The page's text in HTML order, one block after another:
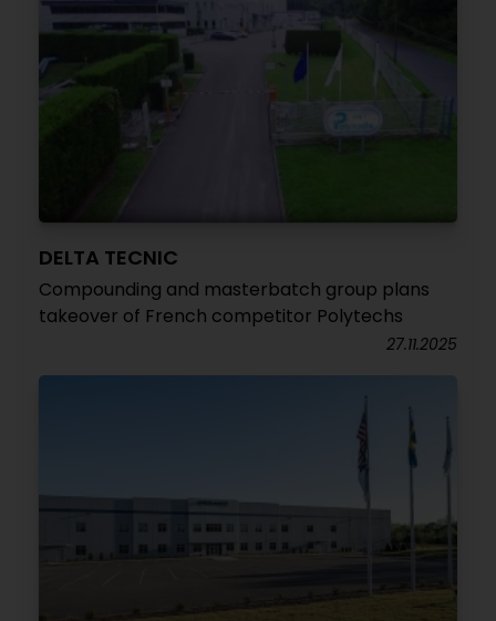
DELTA TECNIC
Compounding and masterbatch group plans
takeover of French competitor Polytechs
27.11.2025